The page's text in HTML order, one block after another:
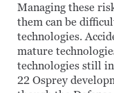
Managing these
them can be
technologies.
mature
technologies still
22 Osprey